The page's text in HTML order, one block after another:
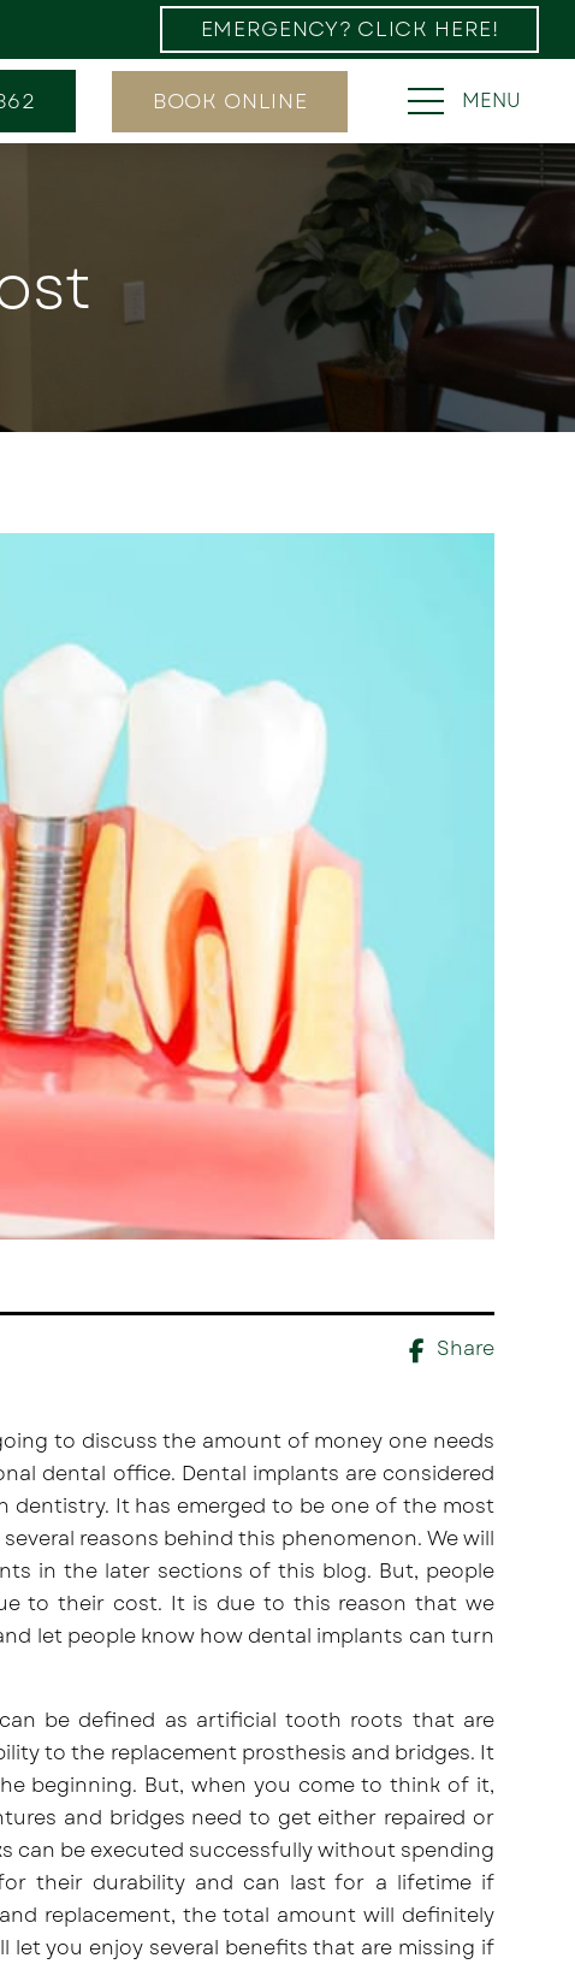
EMERGENCY? CLICK HERE!
BOOK ONLINE MENU
Share
to discuss the amount of money one needs
dental office. Dental implants are considered
It has emerged to be one of the most
reasons behind this phenomenon. We will
in the later sections of this blog. But, people
to their cost. It is due to this reason that we
let people know how dental implants can turn
be defined as artificial tooth roots that are
to the replacement prosthesis and bridges. It
beginning. But, when you come to think of it,
and bridges need to get either repaired or
can be executed successfully without spending
their durability and can last for a lifetime if
replacement, the total amount will definitely
you enjoy several benefits that are missing if